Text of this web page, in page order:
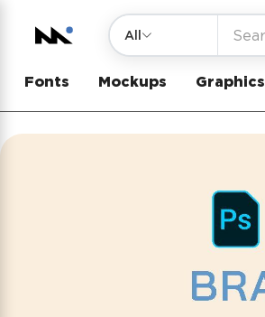
All
Fonts Mockups Graphics